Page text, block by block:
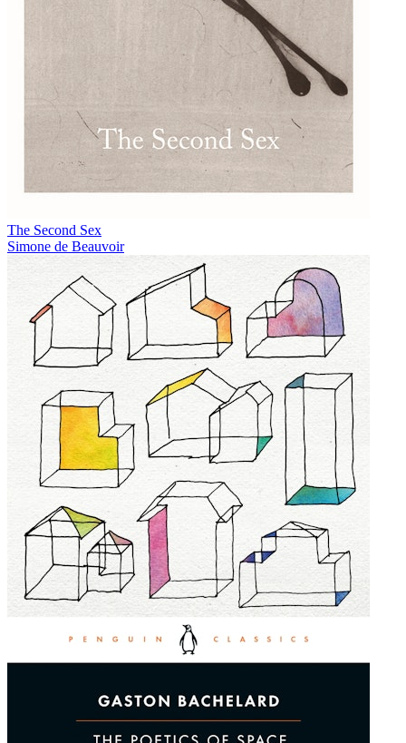
The Second Sex
Simone de Beauvoir